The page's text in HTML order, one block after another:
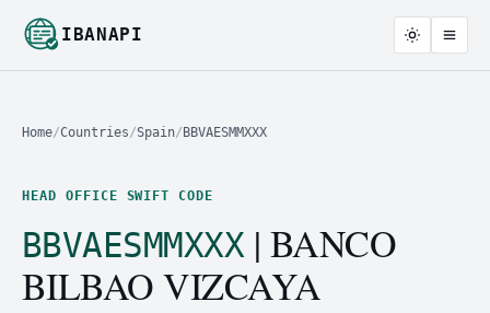
IBANAPI
Home/Countries/Spain/ BBVAESMMXXX
HEAD OFFICE SWIFT CODE
BBVAESMMXXX| BANCO
BILBAO VIZCAYA